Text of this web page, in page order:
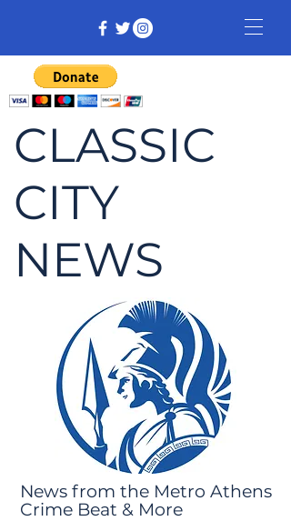
CLASSIC
CITY
NEWS
News from the Metro Athens
Crime Beat & More